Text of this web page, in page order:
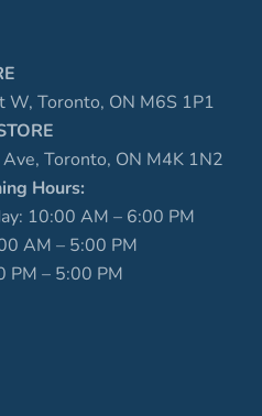
W, Toronto, ON M6S 1P1
Toronto, ON M4K 1N2
Hours:
10:00 AM – 6:00 PM
AM – 5:00 PM
PM – 5:00 PM